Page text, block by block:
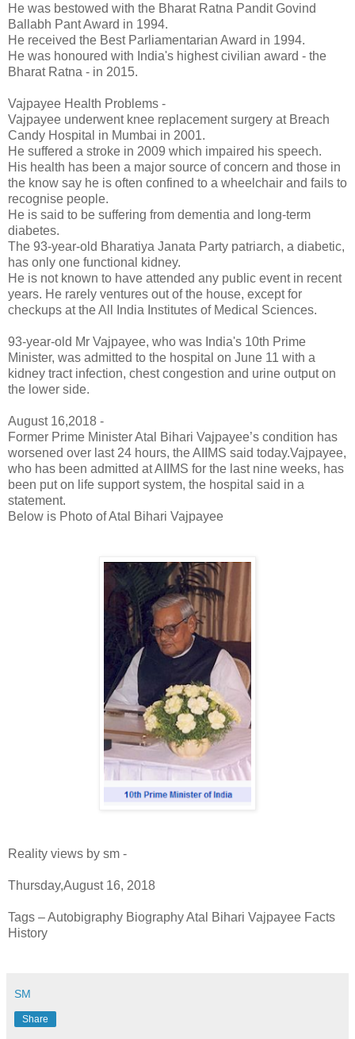
He was bestowed with the Bharat Ratna Pandit Govind
Ballabh Pant Award in 1994.
He received the Best Parliamentarian Award in 1994.
He was honoured with India's highest civilian award - the
Bharat Ratna - in 2015.
Vajpayee Health Problems -
Vajpayee underwent knee replacement surgery at Breach
Candy Hospital in Mumbai in 2001.
He suffered a stroke in 2009 which impaired his speech.
His health has been a major source of concern and those in
the know say he is often confined to a wheelchair and fails to
recognise people.
He is said to be suffering from dementia and long-term
diabetes.
The 93-year-old Bharatiya Janata Party patriarch, a diabetic,
has only one functional kidney.
He is not known to have attended any public event in recent
years. He rarely ventures out of the house, except for
checkups at the All India Institutes of Medical Sciences.
93-year-old Mr Vajpayee, who was India's 10th Prime
Minister, was admitted to the hospital on June 11 with a
kidney tract infection, chest congestion and urine output on
the lower side.
August 16,2018 -
Former Prime Minister Atal Bihari Vajpayee’s condition has
worsened over last 24 hours, the AIIMS said today.Vajpayee,
who has been admitted at AIIMS for the last nine weeks, has
been put on life support system, the hospital said in a
statement.
Below is Photo of Atal Bihari Vajpayee
Reality views by sm -
Thursday,August 16, 2018
Tags – Autobigraphy Biography Atal Bihari Vajpayee Facts
History
SM
Share